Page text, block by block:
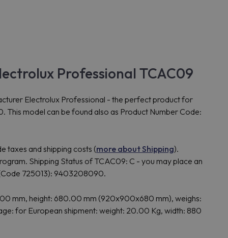
Professional TCAC09
Electrolux Professional - the perfect product for
This model can be found also as Product Number Code:
taxes and shipping costs (more about Shipping).
Shipping Status of TCAC09: C - you may place an
725013): 9403208090.
mm, height: 680.00 mm (920x900x680 mm), weighs:
for European shipment: weight: 20.00 Kg, width: 880